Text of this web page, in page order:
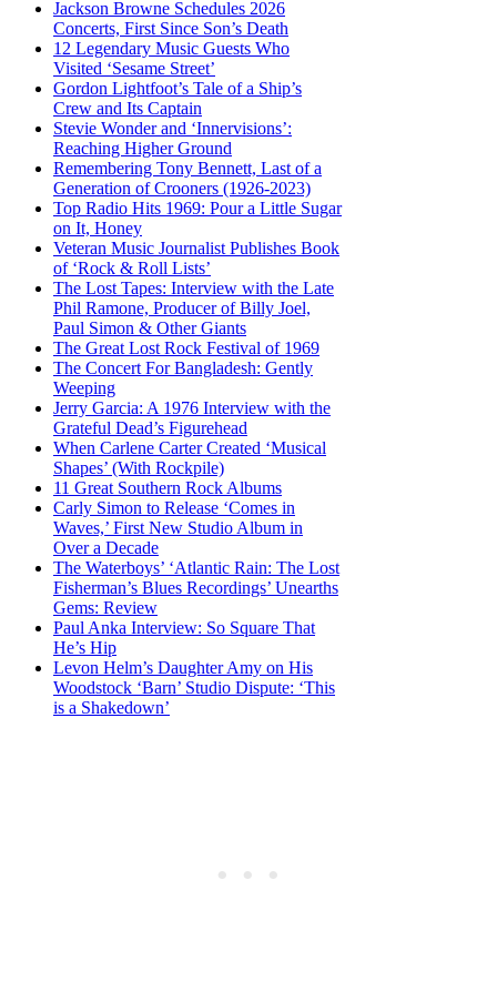
Jackson Browne Schedules 2026
Concerts, First Since Son’s Death
12 Legendary Music Guests Who
Visited ‘Sesame Street’
Gordon Lightfoot’s Tale of a Ship’s
Crew and Its Captain
Stevie Wonder and ‘Innervisions’:
Reaching Higher Ground
Remembering Tony Bennett, Last of a
Generation of Crooners (1926-2023)
Top Radio Hits 1969: Pour a Little Sugar
on It, Honey
Veteran Music Journalist Publishes Book
of ‘Rock & Roll Lists’
The Lost Tapes: Interview with the Late
Phil Ramone, Producer of Billy Joel,
Paul Simon & Other Giants
The Great Lost Rock Festival of 1969
The Concert For Bangladesh: Gently
Weeping
Jerry Garcia: A 1976 Interview with the
Grateful Dead’s Figurehead
When Carlene Carter Created ‘Musical
Shapes’ (With Rockpile)
11 Great Southern Rock Albums
Carly Simon to Release ‘Comes in
Waves,’ First New Studio Album in
Over a Decade
The Waterboys’ ‘Atlantic Rain: The Lost
Fisherman’s Blues Recordings’ Unearths
Gems: Review
Paul Anka Interview: So Square That
He’s Hip
Levon Helm’s Daughter Amy on His
Woodstock ‘Barn’ Studio Dispute: ‘This
is a Shakedown’